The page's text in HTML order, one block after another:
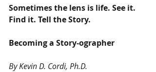
Sometimes the lens is life. See it.
Find it. Tell the Story.
Becoming a Story-ographer
By Kevin D. Cordi, Ph.D.